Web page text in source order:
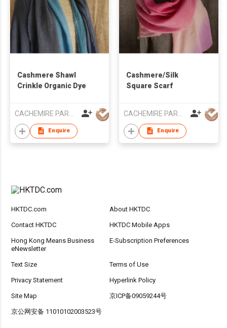
Cashmere Shawl
Crinkle Organic Dye
Enquire
Cashmere/Silk
Square Scarf
Enquire
HKTDC.com About HKTDC
Contact HKTDC HKTDC Mobile Apps
Hong Kong Means Business
eNewsletter
E-Subscription Preferences
Text Size Terms of Use
Privacy Statement Hyperlink Policy
Site Map 京ICP备09059244号
京公网安备 11010102003523号